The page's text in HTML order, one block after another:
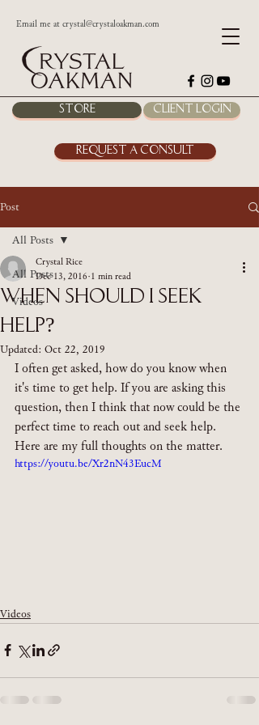
Request a Consult
Email me at crystal@crystaloakman.com
Store Client Login
Post
All Posts
Videos
All Posts
When Should I Seek
Help?
Crystal Rice
Dec 13, 2016 1 min read
Updated: Oct 22, 2019
I often get asked, how do you know when
it's time to get help. If you are asking this
question, then I think that now could be the
perfect time to reach out and seek help.
Here are my full thoughts on the matter.
https://youtu.be/Xr2nN43EucM
Videos